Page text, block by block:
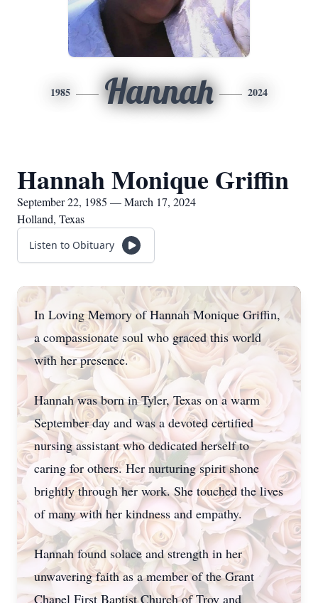
1985 Hannah 2024
Hannah Monique Griffin
September 22, 1985 — March 17, 2024
Holland, Texas
Listen to Obituary
In Loving Memory of Hannah Monique Griffin,
a compassionate soul who graced this world
with her presence.
Hannah was born in Tyler, Texas on a warm
September day and was a devoted certified
nursing assistant who dedicated herself to
caring for others. Her nurturing spirit shone
brightly through her work. She touched the lives
of many with her kindness and empathy.
Hannah found solace and strength in her
unwavering faith as a member of the Grant
Chapel First Baptist Church of Troy and